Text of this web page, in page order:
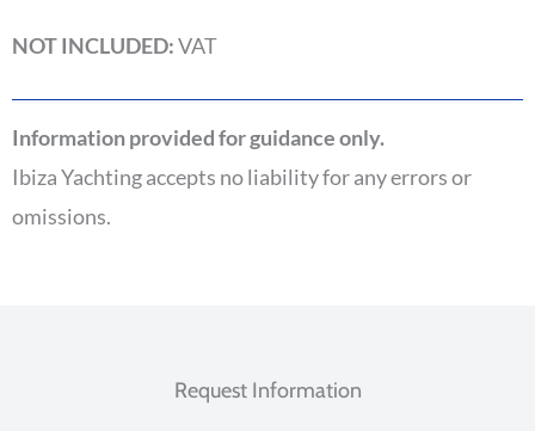
NOT INCLUDED:VAT
Information provided for guidance only.
Ibiza Yachting accepts no liability for any errors or
omissions.
Request Information